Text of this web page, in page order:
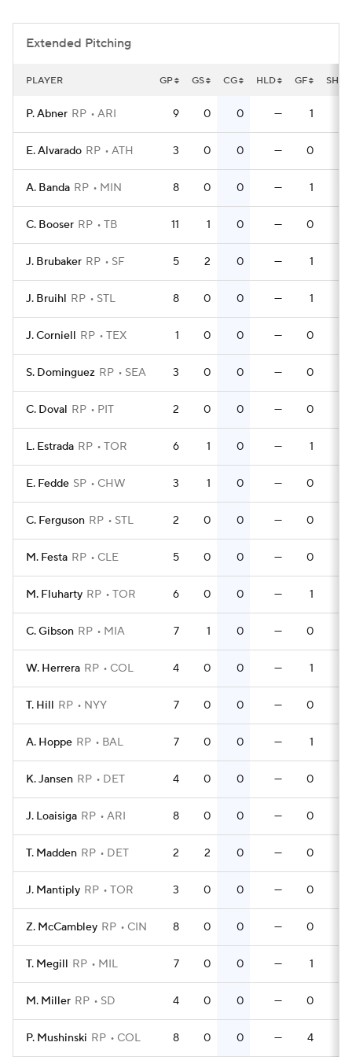
Extended Pitching
PLAYER GP GS CG HLD GF SHO
P. Abner RP ARI 9 0 0 — 1
E. Alvarado RP ATH 3 0 0 — 0
A. Banda RP MIN 8 0 0 — 1
C. Booser RP TB 11 1 0 — 0
J. Brubaker RP SF 5 2 0 — 1
J. Bruihl RP STL 8 0 0 — 1
J. Corniell RP TEX 1 0 0 — 0
S. Dominguez RP SEA 3 0 0 — 0
C. Doval RP PIT 2 0 0 — 0
L. Estrada RP TOR 6 1 0 — 1
E. Fedde SP CHW 3 1 0 — 0
C. Ferguson RP STL 2 0 0 — 0
M. Festa RP CLE 5 0 0 — 0
M. Fluharty RP TOR 6 0 0 — 1
C. Gibson RP MIA 7 1 0 — 0
W. Herrera RP COL 4 0 0 — 1
T. Hill RP NYY 7 0 0 — 0
A. Hoppe RP BAL 7 0 0 — 1
K. Jansen RP DET 4 0 0 — 0
J. Loaisiga RP ARI 8 0 0 — 0
T. Madden RP DET 2 2 0 — 0
J. Mantiply RP TOR 3 0 0 — 0
Z. McCambley RP CIN 8 0 0 — 0
T. Megill RP MIL 7 0 0 — 1
M. Miller RP SD 4 0 0 — 0
P. Mushinski RP COL 8 0 0 — 4